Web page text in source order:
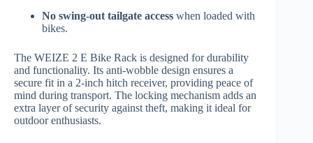
No swing-out tailgate access when loaded with
bikes.
The WEIZE 2 E Bike Rack is designed for durability
and functionality. Its anti-wobble design ensures a
secure fit in a 2-inch hitch receiver, providing peace of
mind during transport. The locking mechanism adds an
extra layer of security against theft, making it ideal for
outdoor enthusiasts.